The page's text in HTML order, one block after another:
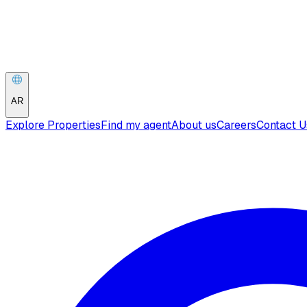
AR
Explore PropertiesFind my agentAbout usCareersContact